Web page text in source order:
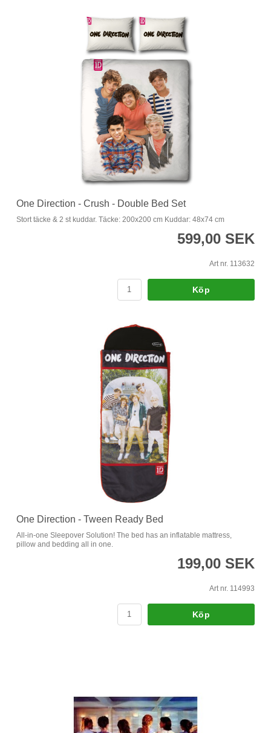
One Direction - Crush - Double Bed Set
Stort täcke & 2 st kuddar. Täcke: 200x200 cm Kuddar: 48x74 cm
599,00 SEK
Art nr. 113632
Köp
One Direction - Tween Ready Bed
All-in-one Sleepover Solution! The bed has an inflatable mattress,
pillow and bedding all in one.
199,00 SEK
Art nr. 114993
Köp